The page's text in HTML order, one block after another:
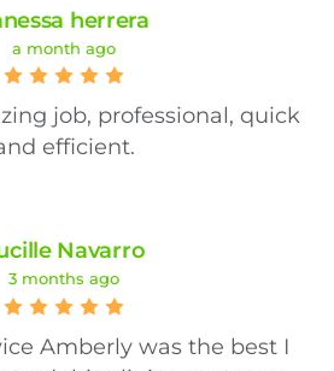
herrera
a month ago
job, professional, quick
efficient.
Navarro
3 months ago
Amberly was the best I